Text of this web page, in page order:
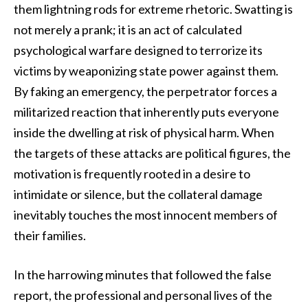
them lightning rods for extreme rhetoric. Swatting is
not merely a prank; it is an act of calculated
psychological warfare designed to terrorize its
victims by weaponizing state power against them.
By faking an emergency, the perpetrator forces a
militarized reaction that inherently puts everyone
inside the dwelling at risk of physical harm. When
the targets of these attacks are political figures, the
motivation is frequently rooted in a desire to
intimidate or silence, but the collateral damage
inevitably touches the most innocent members of
their families.
In the harrowing minutes that followed the false
report, the professional and personal lives of the